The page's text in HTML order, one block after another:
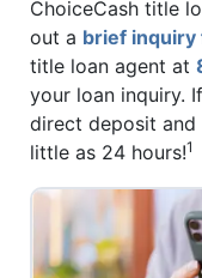
ChoiceCash title
out a brief inquiry
title loan agent at
your loan inquiry.
direct deposit and
little as 24 hours!1